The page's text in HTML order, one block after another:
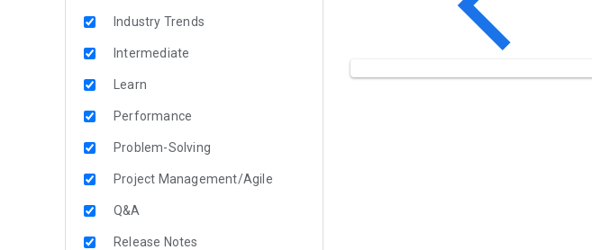
Industry Trends
Intermediate
Learn
Performance
Problem-Solving
Project Management/Agile
Q&A
Release Notes